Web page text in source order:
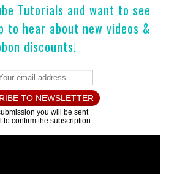
Tutorials and want to see
to hear about new videos &
discounts!